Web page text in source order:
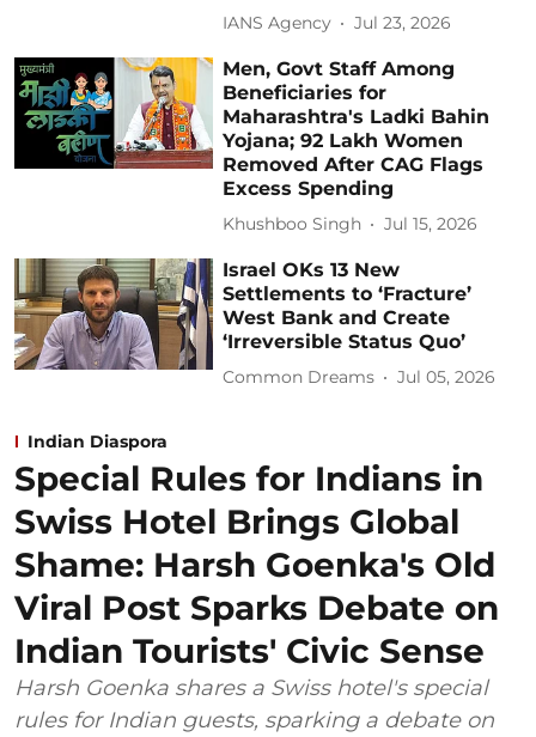
IANS Agency Jul 23, 2026
Men, Govt Staff Among
Beneficiaries for
Maharashtra's Ladki Bahin
Yojana; 92 Lakh Women
Removed After CAG Flags
Excess Spending
Khushboo Singh Jul 15, 2026
Israel OKs 13 New
Settlements to ‘Fracture’
West Bank and Create
‘Irreversible Status Quo’
Common Dreams Jul 05, 2026
Indian Diaspora
Special Rules for Indians in
Swiss Hotel Brings Global
Shame: Harsh Goenka's Old
Viral Post Sparks Debate on
Indian Tourists' Civic Sense
Harsh Goenka shares a Swiss hotel's special
rules for Indian guests, sparking a debate on